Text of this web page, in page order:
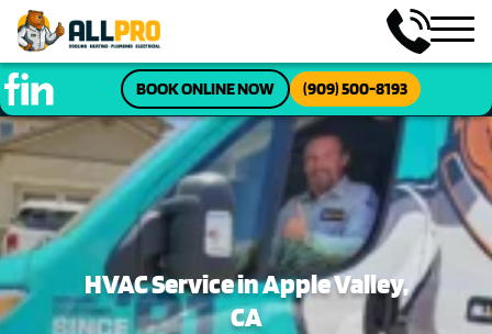
BOOK ONLINE NOW (909) 500-8193
HVAC Service in Apple Valley,
CA